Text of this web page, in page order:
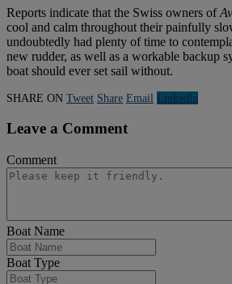
Reports indicate that the Swiss owners of
cool and calm throughout their painfully
undoubtedly had plenty of time to
new rudder, as well as a workable backup
boat should ever set sail without.
SHARE ON Tweet Share Email Linkedln
Leave a Comment
Comment
Boat Name
Boat Type